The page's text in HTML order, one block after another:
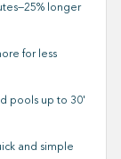
longer
for less
pools up to 30'
and simple